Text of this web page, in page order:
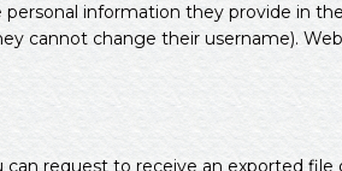
information they provide in
cannot change their username).
request to receive an exported file